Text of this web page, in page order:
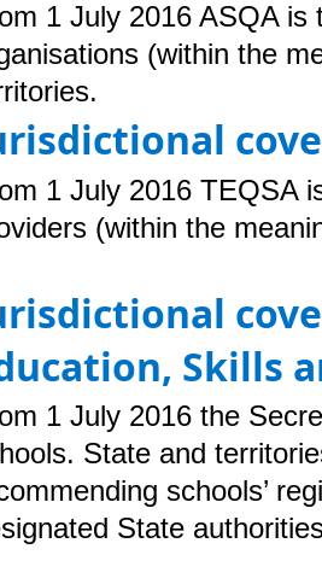
1 July 2016 ASQA
(within the
1 July 2016 TEQSA
(within the
Skills
1 July 2016 the
State and
schools’
State